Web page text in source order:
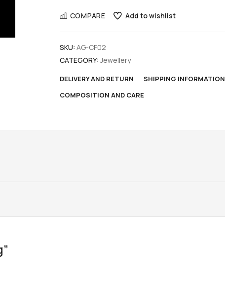
COMPARE Add to wishlist
SKU: AG-CF02
CATEGORY: Jewellery
DELIVERY AND RETURN
SHIPPING INFORMATION
COMPOSITION AND CARE